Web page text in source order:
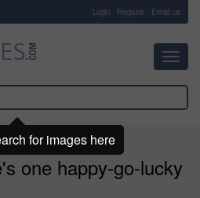
Login Register Email us
one happy-go-lucky
for images here